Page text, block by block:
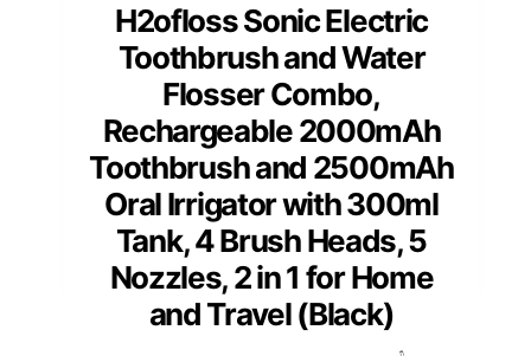
H2ofloss Sonic Electric
Toothbrush and Water
Flosser Combo,
Rechargeable 2000mAh
Toothbrush and 2500mAh
Oral Irrigator with 300ml
Tank, 4 Brush Heads, 5
Nozzles, 2 in 1 for Home
and Travel (Black)